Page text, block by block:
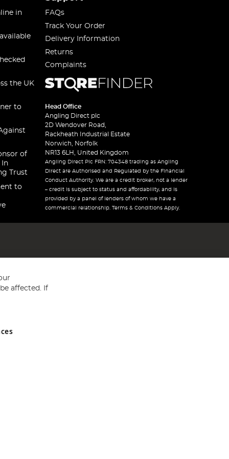
in
the UK
to
of
In
Trust
to
FAQs
Track Your Order
Delivery Information
Returns
Complaints
Head Office
Angling Direct plc
2D Wendover Road,
Rackheath Industrial Estate
Norwich, Norfolk
NR13 6LH, United Kingdom
Angling Direct Plc FRN: 704348 trading as Angling
Direct are Authorised and Regulated by the Financial
Conduct Authority. We are a credit broker, not a lender
– credit is subject to status and affordability, and is
provided by a panel of lenders of whom we have a
commercial relationship. Terms & Conditions Apply.
and Wales No 05151321. VAT No GB 152140945
affected. If